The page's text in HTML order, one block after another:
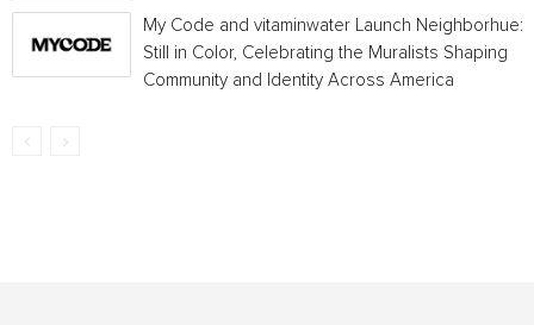
My Code and vitaminwater Launch Neighborhue:
Still in Color, Celebrating the Muralists Shaping
Community and Identity Across America